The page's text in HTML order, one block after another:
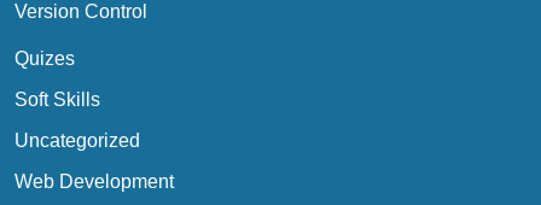
Version Control
Quizes
Soft Skills
Uncategorized
Web Development